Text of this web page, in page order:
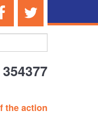
the action